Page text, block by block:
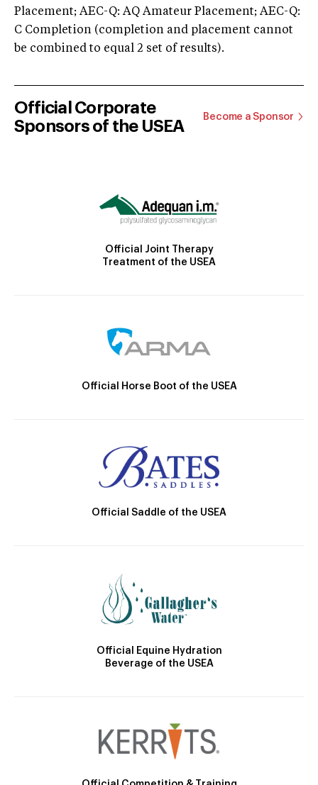
Placement; AEC-Q: AQ Amateur Placement; AEC-Q:
C Completion (completion and placement cannot
be combined to equal 2 set of results).
Official Corporate
Sponsors of the USEA
Become a Sponsor
Official Joint Therapy
Treatment of the USEA
Official Horse Boot of the USEA
Official Saddle of the USEA
Official Equine Hydration
Beverage of the USEA